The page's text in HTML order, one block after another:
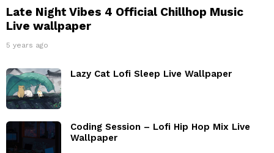
Late Night Vibes 4 Official Chillhop Music
Live wallpaper
5 years ago
Lazy Cat Lofi Sleep Live Wallpaper
Coding Session – Lofi Hip Hop Mix Live
Wallpaper